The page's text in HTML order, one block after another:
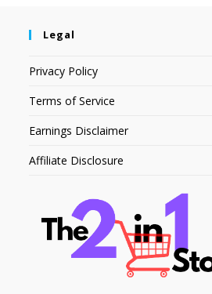
Legal
Privacy Policy
Terms of Service
Earnings Disclaimer
Affiliate Disclosure